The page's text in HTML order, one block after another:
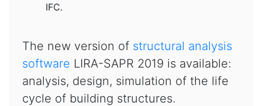
IFC.
The new version of structural analysis
software LIRA-SAPR 2019 is available:
analysis, design, simulation of the life
cycle of building structures.